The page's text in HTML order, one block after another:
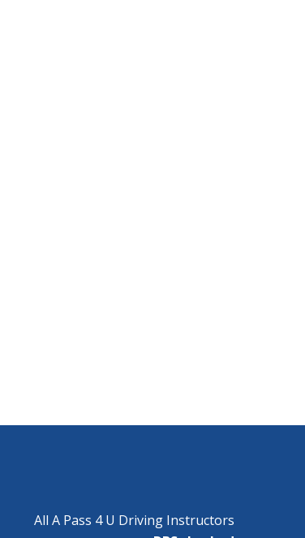
All A Pass 4 U Driving Instructors